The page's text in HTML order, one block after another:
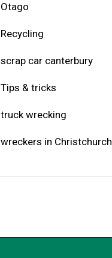
Otago
Recycling
scrap car canterbury
Tips & tricks
truck wrecking
wreckers in Christchurch